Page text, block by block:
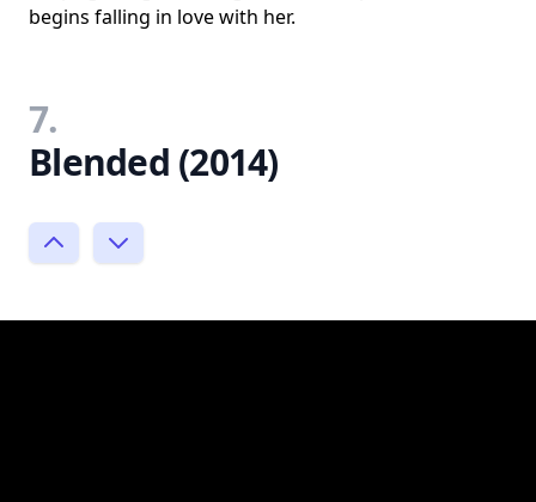
begins falling in love with her.
7.
Blended (2014)